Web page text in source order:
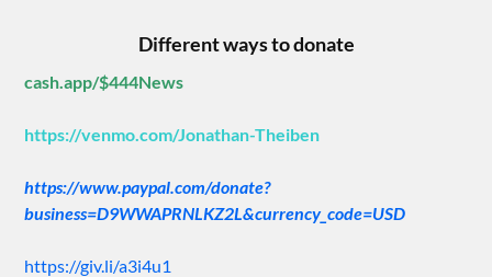
Different ways to donate
cash.app/$444News
https://venmo.com/Jonathan-Theiben
https://www.paypal.com/donate?
business=D9WWAPRNLKZ2L&currency_code=USD
https://giv.li/a3i4u1